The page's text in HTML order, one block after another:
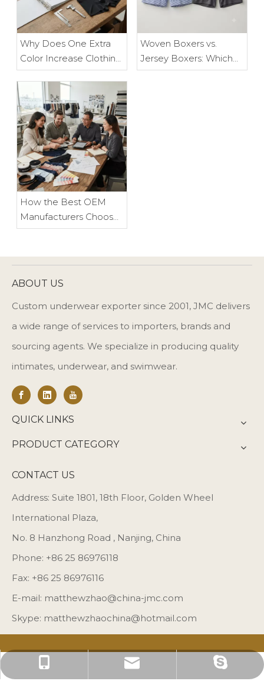
Why Does One Extra
Color Increase Clothing
Costs? The Hidden
Manufacturing Costs
Every Clothing Brand
Should Know
Woven Boxers vs.
Jersey Boxers: Which
Type of Men's
How the Best OEM
Manufacturers Choose
Their Clients, and Why It
ABOUT US
Custom underwear exporter since 2001, JMC delivers
a wide range of services to importers, brands and
sourcing agents. We specialize in producing quality
intimates, underwear, and swimwear.
+86 25 86976118
matthewzhao@china-jmc.com
matthewzhaochina@hotmail.com
QUICK LINKS
PRODUCT CATEGORY
CONTACT US
Address: Suite 1801, 18th Floor, Golden Wheel
International Plaza,
No. 8 Hanzhong Road , Nanjing, China
Phone: +86 25 86976118
Fax: +86 25 86976116
E-mail: matthewzhao@china-jmc.com
Skype: matthewzhaochina@hotmail.com